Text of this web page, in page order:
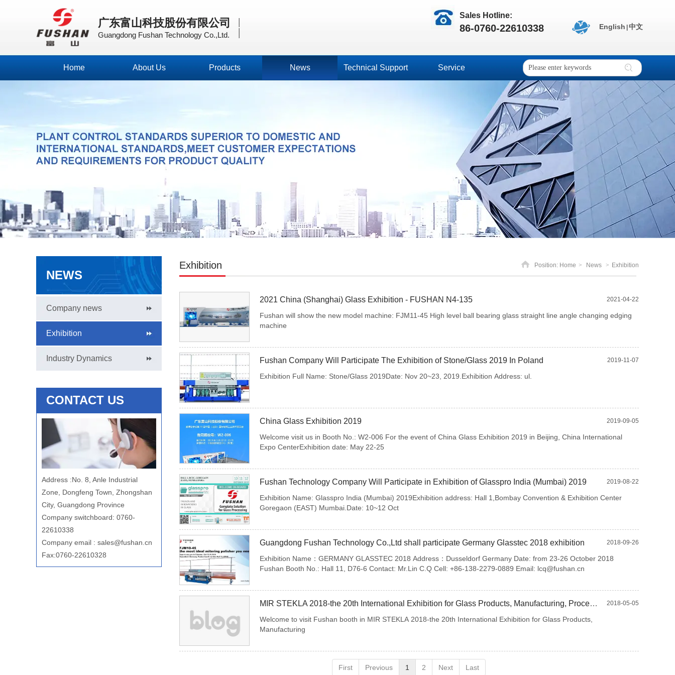
English 中文
Sales Hotline:
86-0760-22610338
广东富山科技股份有限公司
Guangdong Fushan Technology Co.,Ltd.
|
|
Home About Us Products News Technical Support Service
NEWS
Company news
Exhibition
Industry Dynamics
CONTACT US
Address :No. 8, Anle Industrial
Zone, Dongfeng Town, Zhongshan
City, Guangdong Province
Company switchboard: 0760-
22610338
Company email : sales@fushan.cn
Fax:0760-22610328
Exhibition Position: Home > News > Exhibition
2021 China (Shanghai) Glass Exhibition - FUSHAN N4-135 2021-04-22
Fushan will show the new model machine: FJM11-45 High level ball bearing glass straight line angle changing edging
machine
Fushan Company Will Participate The Exhibition of Stone/Glass 2019 In Poland 2019-11-07
Exhibition Full Name: Stone/Glass 2019Date: Nov 20~23, 2019.Exhibition Address: ul.
China Glass Exhibition 2019 2019-09-05
Welcome visit us in Booth No.: W2-006 For the event of China Glass Exhibition 2019 in Beijing, China International
Expo CenterExhibition date: May 22-25
Fushan Technology Company Will Participate in Exhibition of Glasspro India (Mumbai) 2019 2019-08-22
Exhibition Name: Glasspro India (Mumbai) 2019Exhibition address: Hall 1,Bombay Convention & Exhibition Center
Goregaon (EAST) Mumbai.Date: 10~12 Oct
Guangdong Fushan Technology Co.,Ltd shall participate Germany Glasstec 2018 exhibition 2018-09-26
Exhibition Name：GERMANY GLASSTEC 2018 Address：Dusseldorf Germany Date: from 23-26 October 2018
Fushan Booth No.: Hall 11, D76-6 Contact: Mr.Lin C.Q Cell: +86-138-2279-0889 Email: lcq@fushan.cn
MIR STEKLA 2018-the 20th International Exhibition for Glass Products, Manufacturing, Processing and 2018-05-05
Welcome to visit Fushan booth in MIR STEKLA 2018-the 20th International Exhibition for Glass Products,
Manufacturing
First Previous 1 2 Next Last